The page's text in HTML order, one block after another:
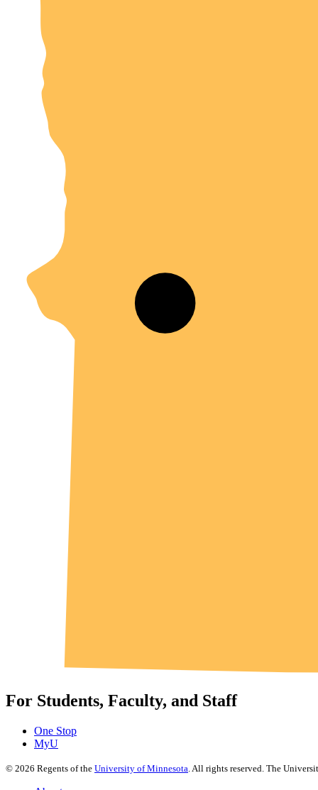
For Students, Faculty, and Staff
One Stop
MyU
© 2026 Regents of the University of Minnesota. All rights reserved. The